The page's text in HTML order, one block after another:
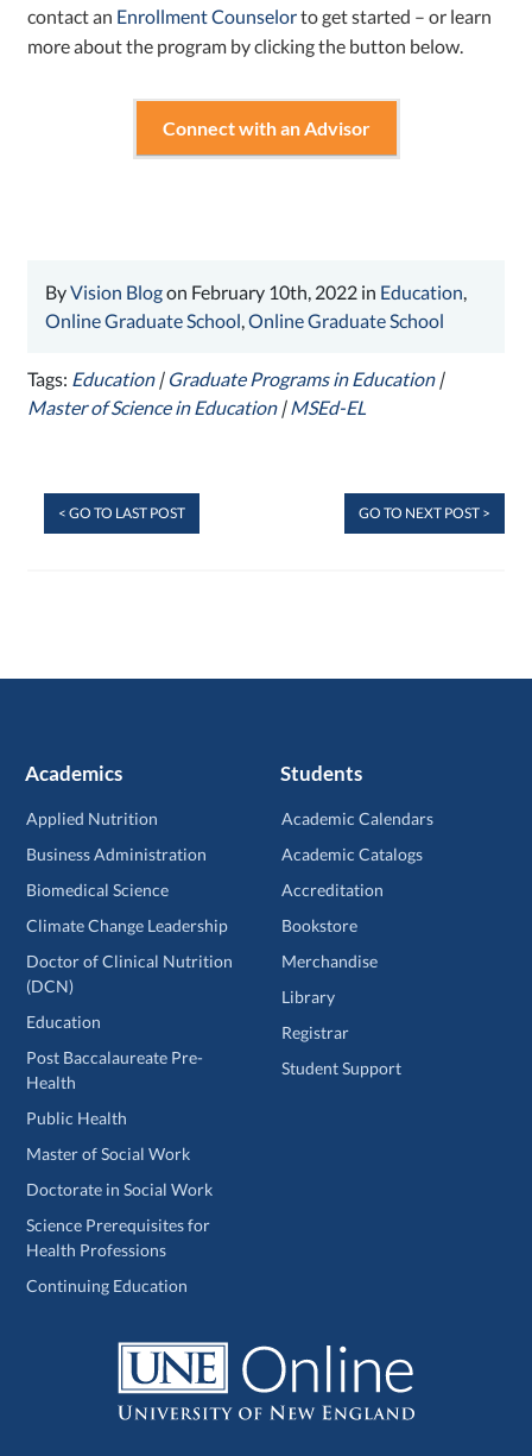
contact an Enrollment Counselorto get started – or learn
more about the program by clicking the button below.
Connect with an Advisor
ByVision Blogon February 10th, 2022 in Education,
Online Graduate School,Online Graduate School
Tags: Education| Graduate Programs in Education|
Master of Science in Education|MSEd-EL
< GO TO LAST POST GO TO NEXT POST >
Academics
Applied Nutrition
Business Administration
Biomedical Science
Climate Change Leadership
Doctor of Clinical Nutrition
(DCN)
Education
Post Baccalaureate Pre-
Health
Public Health
Master of Social Work
Doctorate in Social Work
Science Prerequisites for
Health Professions
Continuing Education
Students
Academic Calendars
Academic Catalogs
Accreditation
Bookstore
Merchandise
Library
Registrar
Student Support